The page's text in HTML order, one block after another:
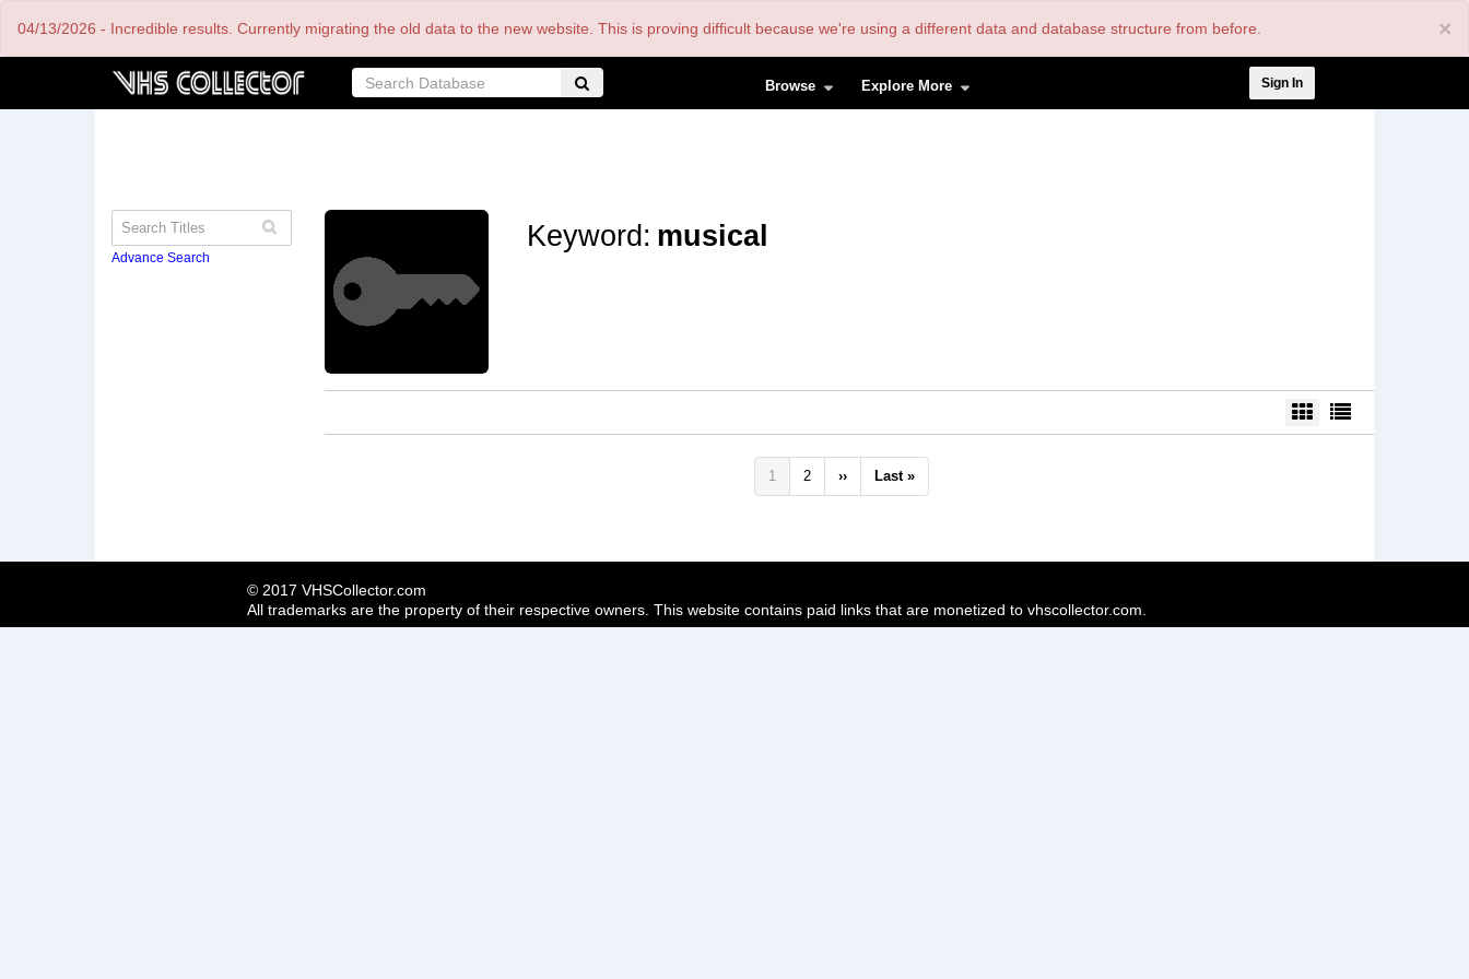
×
04/13/2026 - Incredible results. Currently migrating the old data to the new website. This is proving difficult because we're using a different data and database structure from before.
Browse Explore More
menu
Sign In
Advance Search
Keyword: musical
Pagination
Current
page
1 Page
2
Next
page
››
Last
page
Last »
© 2017 VHSCollector.com
All trademarks are the property of their respective owners. This website contains paid links that are monetized to vhscollector.com.